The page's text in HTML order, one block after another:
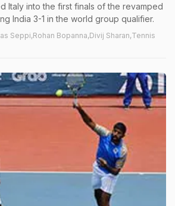
Italy into the first finals of the revamped
India 3-1 in the world group qualifier.
Seppi,Rohan Bopanna,Divij Sharan,Tennis